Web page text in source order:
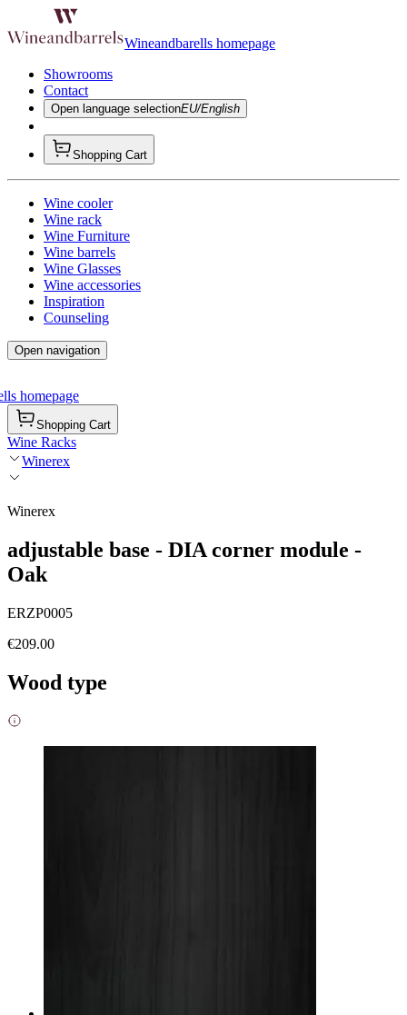
Wineandbarells homepage
Showrooms
Contact
Open language selectionEU/English
Shopping Cart
Wine cooler
Wine rack
Wine Furniture
Wine barrels
Wine Glasses
Wine accessories
Inspiration
Counseling
Open navigation
homepage
Shopping Cart
Wine Racks
Winerex
Winerex
adjustable base - DIA corner module -
Oak
ERZP0005
€209.00
Wood type